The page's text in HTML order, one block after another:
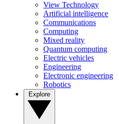
View Technology
Artificial intelligence
Communications
Computing
Mixed reality
Quantum computing
Electric vehicles
Engineering
Electronic engineering
Robotics